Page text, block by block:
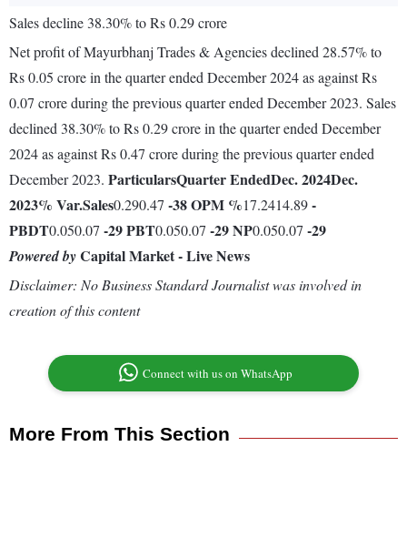
Sales decline 38.30% to Rs 0.29 crore
Net profit of Mayurbhanj Trades & Agencies declined 28.57% to
Rs 0.05 crore in the quarter ended December 2024 as against Rs
0.07 crore during the previous quarter ended December 2023. Sales
declined 38.30% to Rs 0.29 crore in the quarter ended December
2024 as against Rs 0.47 crore during the previous quarter ended
December 2023. ParticularsQuarter EndedDec. 2024Dec.
2023% Var.Sales0.290.47 -38OPM %17.2414.89-
PBDT0.050.07 -29PBT0.050.07 -29NP0.050.07 -29
Powered byCapital Market - Live News
Disclaimer: No Business Standard Journalist was involved in
creation of this content
Connect with us on WhatsApp
More From This Section